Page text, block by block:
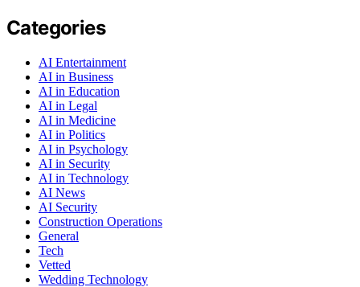
Categories
AI Entertainment
AI in Business
AI in Education
AI in Legal
AI in Medicine
AI in Politics
AI in Psychology
AI in Security
AI in Technology
AI News
AI Security
Construction Operations
General
Tech
Vetted
Wedding Technology